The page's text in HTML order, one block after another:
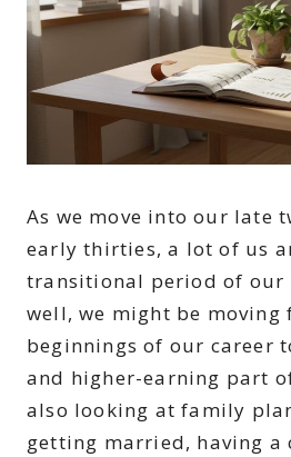
As we move into our late
early thirties, a lot of us
transitional period of our
well, we might be moving
beginnings of our career
and higher-earning part
also looking at family
getting married, having